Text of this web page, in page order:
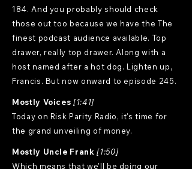
184. And you probably should check
those out too because we have the The
finest podcast audience available. Top
drawer, really top drawer. Along with a
host named after a hot dog. Lighten up,
Francis. But now onward to episode 245.
Mostly Voices [1:41]
Today on Risk Parity Radio, it's time for
the grand unveiling of money.
Mostly Uncle Frank [1:50]
Which means that we'll be doing our